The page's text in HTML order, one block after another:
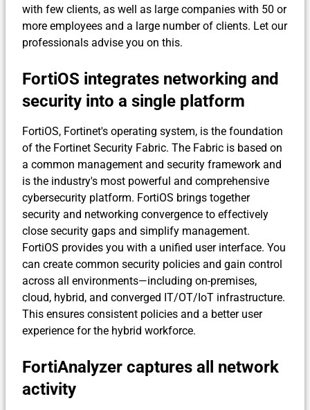
with few clients, as well as large companies with 50 or
more employees and a large number of clients. Let our
professionals advise you on this.
FortiOS integrates networking and
security into a single platform
FortiOS, Fortinet's operating system, is the foundation
of the Fortinet Security Fabric. The Fabric is based on
a common management and security framework and
is the industry's most powerful and comprehensive
cybersecurity platform. FortiOS brings together
security and networking convergence to effectively
close security gaps and simplify management.
FortiOS provides you with a unified user interface. You
can create common security policies and gain control
across all environments—including on-premises,
cloud, hybrid, and converged IT/OT/IoT infrastructure.
This ensures consistent policies and a better user
experience for the hybrid workforce.
FortiAnalyzer captures all network
activity